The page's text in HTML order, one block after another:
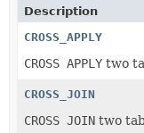
Description
CROSS_APPLY
CROSS APPLY two
CROSS_JOIN
CROSS JOIN two